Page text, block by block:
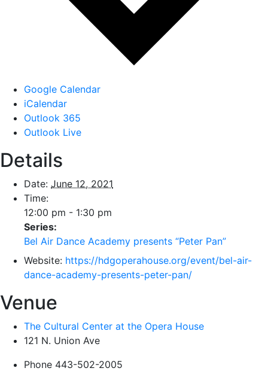
Google Calendar
iCalendar
Outlook 365
Outlook Live
Details
Date: June 12, 2021
Time:
12:00 pm - 1:30 pm
Series:
Bel Air Dance Academy presents “Peter Pan”
Website: https://hdgoperahouse.org/event/bel-air-
dance-academy-presents-peter-pan/
Venue
The Cultural Center at the Opera House
121 N. Union Ave
Phone 443-502-2005